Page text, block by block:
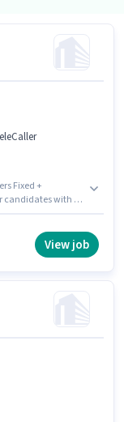
Fixed +
candidates with up
a 6 days
12th Pass
View job